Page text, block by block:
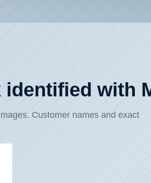
with
Customer names and exact